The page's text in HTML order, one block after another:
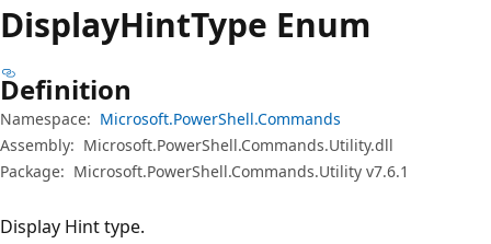
DisplayHintType Enum
Definition
Namespace: Microsoft.PowerShell.Commands
Assembly: Microsoft.PowerShell.Commands.Utility.dll
Package: Microsoft.PowerShell.Commands.Utility v7.6.1
Display Hint type.